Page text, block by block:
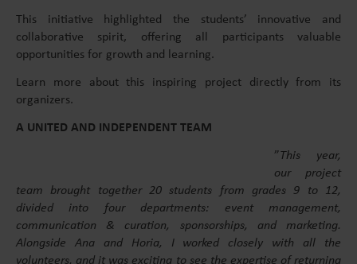
This initiative highlighted the students’ innovative and
collaborative spirit, offering all participants valuable
opportunities for growth and learning.
Learn more about this inspiring project directly from its
organizers.
A UNITED AND INDEPENDENT TEAM
”This year,
our project
team brought together 20 students from grades 9 to 12,
divided into four departments: event management,
communication & curation, sponsorships, and marketing.
Alongside Ana and Horia, I worked closely with all the
volunteers, and it was exciting to see the expertise of returning